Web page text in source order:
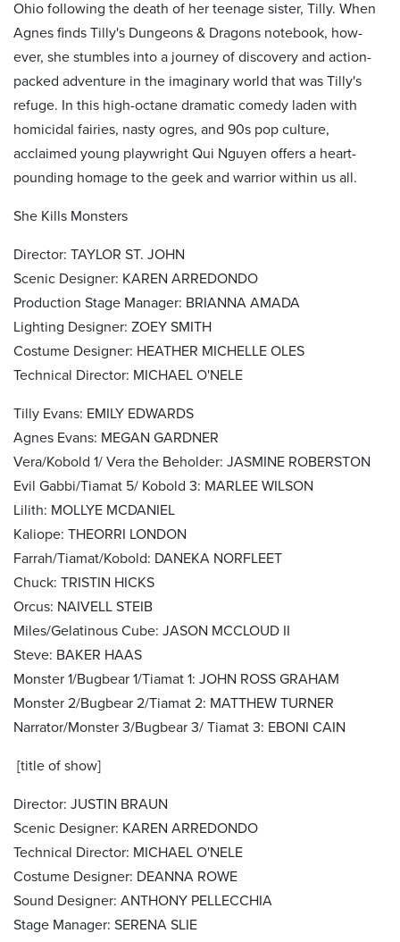
Ohio following the death of her teenage sister, Tilly. When
Agnes finds Tilly's Dungeons & Dragons notebook, how-
ever, she stumbles into a journey of discovery and action-
packed adventure in the imaginary world that was Tilly's
refuge. In this high-octane dramatic comedy laden with
homicidal fairies, nasty ogres, and 90s pop culture,
acclaimed young playwright Qui Nguyen offers a heart-
pounding homage to the geek and warrior within us all.
She Kills Monsters
Director: TAYLOR ST. JOHN
Scenic Designer: KAREN ARREDONDO
Production Stage Manager: BRIANNA AMADA
Lighting Designer: ZOEY SMITH
Costume Designer: HEATHER MICHELLE OLES
Technical Director: MICHAEL O'NELE
Tilly Evans: EMILY EDWARDS
Agnes Evans: MEGAN GARDNER
Vera/Kobold 1/ Vera the Beholder: JASMINE ROBERSTON
Evil Gabbi/Tiamat 5/ Kobold 3: MARLEE WILSON
Lilith: MOLLYE MCDANIEL
Kaliope: THEORRI LONDON
Farrah/Tiamat/Kobold: DANEKA NORFLEET
Chuck: TRISTIN HICKS
Orcus: NAIVELL STEIB
Miles/Gelatinous Cube: JASON MCCLOUD II
Steve: BAKER HAAS
Monster 1/Bugbear 1/Tiamat 1: JOHN ROSS GRAHAM
Monster 2/Bugbear 2/Tiamat 2: MATTHEW TURNER
Narrator/Monster 3/Bugbear 3/ Tiamat 3: EBONI CAIN
[title of show]
Director: JUSTIN BRAUN
Scenic Designer: KAREN ARREDONDO
Technical Director: MICHAEL O'NELE
Costume Designer: DEANNA ROWE
Sound Designer: ANTHONY PELLECCHIA
Stage Manager: SERENA SLIE